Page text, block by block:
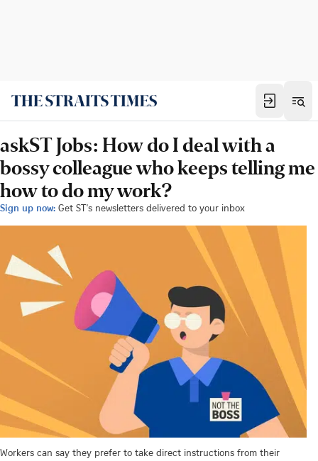
askST Jobs: How do I deal with a
bossy colleague who keeps telling me
how to do my work?
Sign up now: Get ST's newsletters delivered to your inbox
Workers can say they prefer to take direct instructions from their